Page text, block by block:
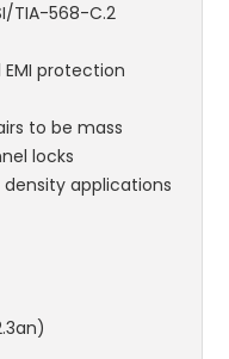
TIA-568-C.2
protection
to be mass
locks
applications